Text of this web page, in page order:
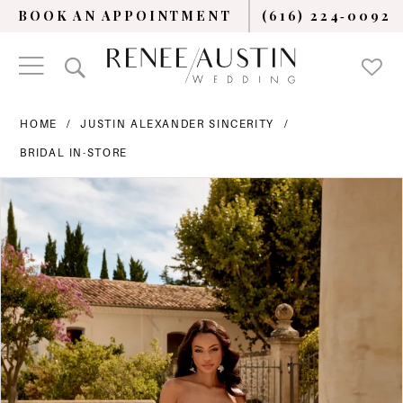
BOOK AN APPOINTMENT (616) 224‑0092
HOME JUSTIN ALEXANDER SINCERITY
BRIDAL IN-STORE
Views
Carousel
to
end
PAUSE AUTOPLAY
PREVIOUS SLIDE
NEXT SLIDE
0
1
2
3
4